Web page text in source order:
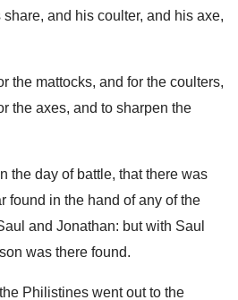
and his coulter, and his axe,
the mattocks, and for the coulters,
the axes, and to sharpen the
the day of battle, that there was
found in the hand of any of the
and Jonathan: but with Saul
was there found.
Philistines went out to the